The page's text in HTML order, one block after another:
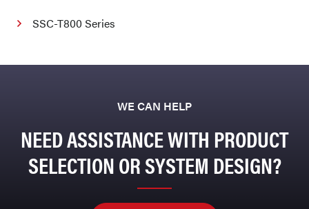
SSC-T800 Series
WE CAN HELP
NEED ASSISTANCE WITH PRODUCT
SELECTION OR SYSTEM DESIGN?